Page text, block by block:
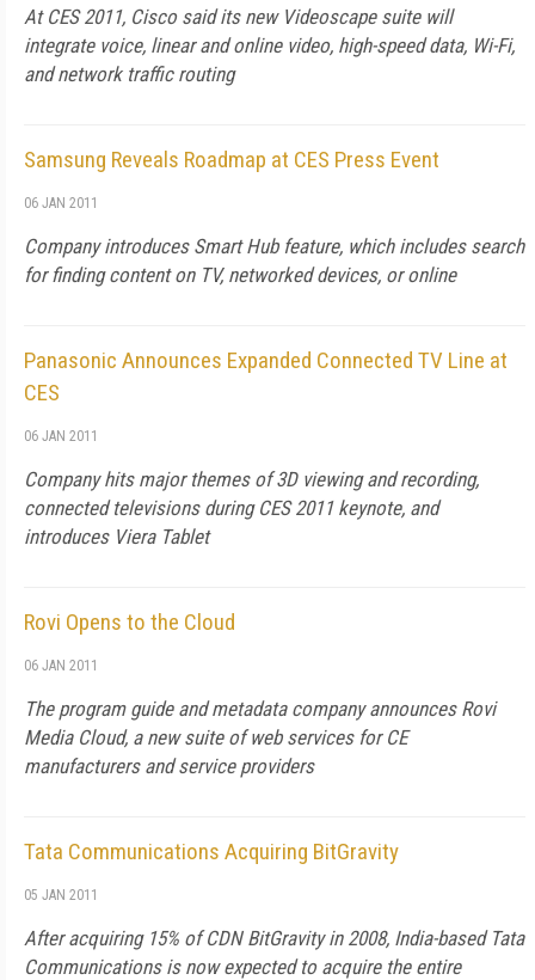
At CES 2011, Cisco said its new Videoscape suite will
integrate voice, linear and online video, high-speed data, Wi-Fi,
and network traffic routing
Samsung Reveals Roadmap at CES Press Event
06 JAN 2011
Company introduces Smart Hub feature, which includes search
for finding content on TV, networked devices, or online
Panasonic Announces Expanded Connected TV Line at
CES
06 JAN 2011
Company hits major themes of 3D viewing and recording,
connected televisions during CES 2011 keynote, and
introduces Viera Tablet
Rovi Opens to the Cloud
06 JAN 2011
The program guide and metadata company announces Rovi
Media Cloud, a new suite of web services for CE
manufacturers and service providers
Tata Communications Acquiring BitGravity
05 JAN 2011
After acquiring 15% of CDN BitGravity in 2008, India-based Tata
Communications is now expected to acquire the entire